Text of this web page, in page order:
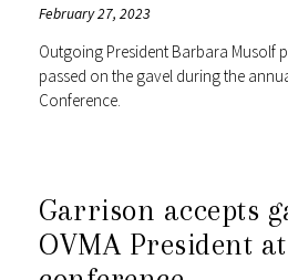
February 27, 2023
Outgoing President Barbara Musolf
passed on the gavel during the
Conference.
Garrison accepts
OVMA President